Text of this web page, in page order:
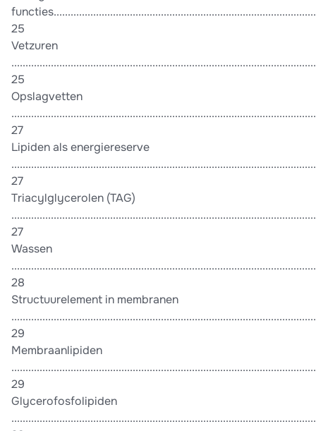
25
Vetzuren
25
Opslagvetten
27
Lipiden als energiereserve
27
Triacylglycerolen (TAG)
27
Wassen
28
Structuurelement in membranen
29
Membraanlipiden
29
Glycerofosfolipiden